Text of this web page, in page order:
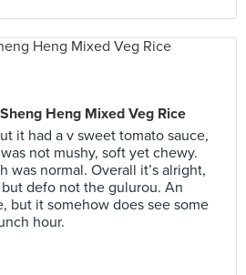
Heng Mixed Veg Rice
it had a v sweet tomato sauce,
not mushy, soft yet chewy.
was normal. Overall it’s alright,
defo not the gulurou. An
but it somehow does see some
hour.